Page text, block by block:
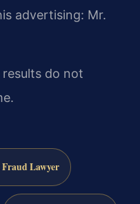
advertising: Mr.
do not
Lawyer